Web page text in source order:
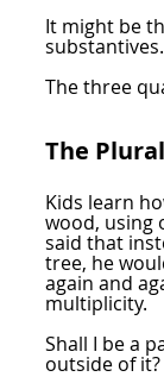
It might be
substantives.
The three
The Plural
Kids learn
wood, using
said that
tree, he
again and
multiplicity.
Shall I be a
outside of it?